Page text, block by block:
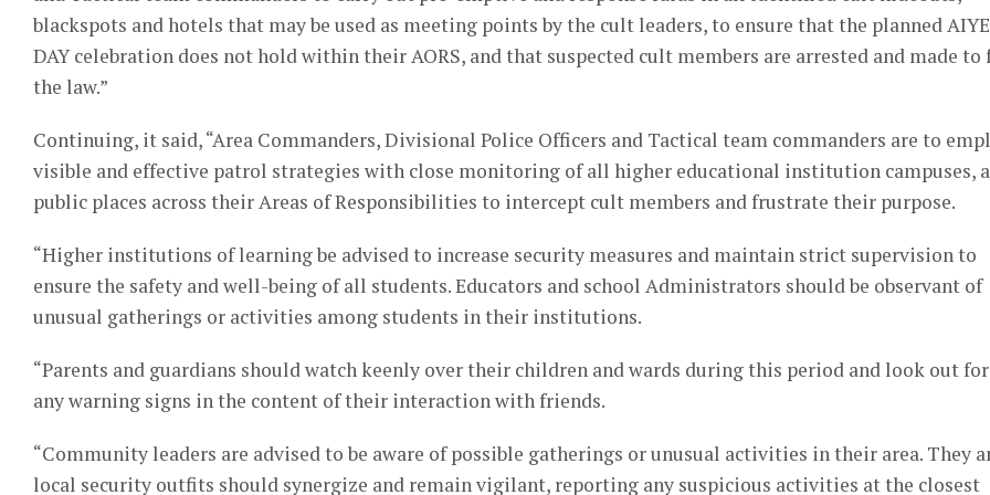
blackspots and hotels that may be used as meeting points by the cult leaders, to ensure that the planned AIYE
DAY celebration does not hold within their AORS, and that suspected cult members are arrested and made to
the law.”
Continuing, it said, “Area Commanders, Divisional Police Officers and Tactical team commanders are to
visible and effective patrol strategies with close monitoring of all higher educational institution campuses,
public places across their Areas of Responsibilities to intercept cult members and frustrate their purpose.
“Higher institutions of learning be advised to increase security measures and maintain strict supervision to
ensure the safety and well-being of all students. Educators and school Administrators should be observant of
unusual gatherings or activities among students in their institutions.
“Parents and guardians should watch keenly over their children and wards during this period and look out for
any warning signs in the content of their interaction with friends.
“Community leaders are advised to be aware of possible gatherings or unusual activities in their area. They
local security outfits should synergize and remain vigilant, reporting any suspicious activities at the closest